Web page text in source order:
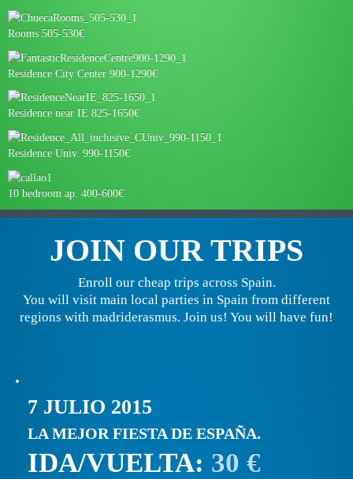
Rooms 505-530€
Residence City Center 900-1290€
Residence near IE 825-1650€
Residence Univ. 990-1150€
10 bedroom ap. 400-600€
JOIN OUR TRIPS
Enroll our cheap trips across Spain.
You will visit main local parties in Spain from different
regions with madriderasmus. Join us! You will have fun!
7 JULIO 2015
LA MEJOR FIESTA DE ESPAÑA.
IDA/VUELTA: 30 €